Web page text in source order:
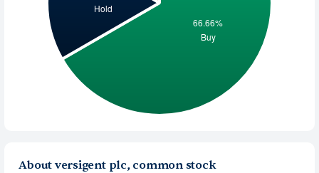
About versigent plc, common stock